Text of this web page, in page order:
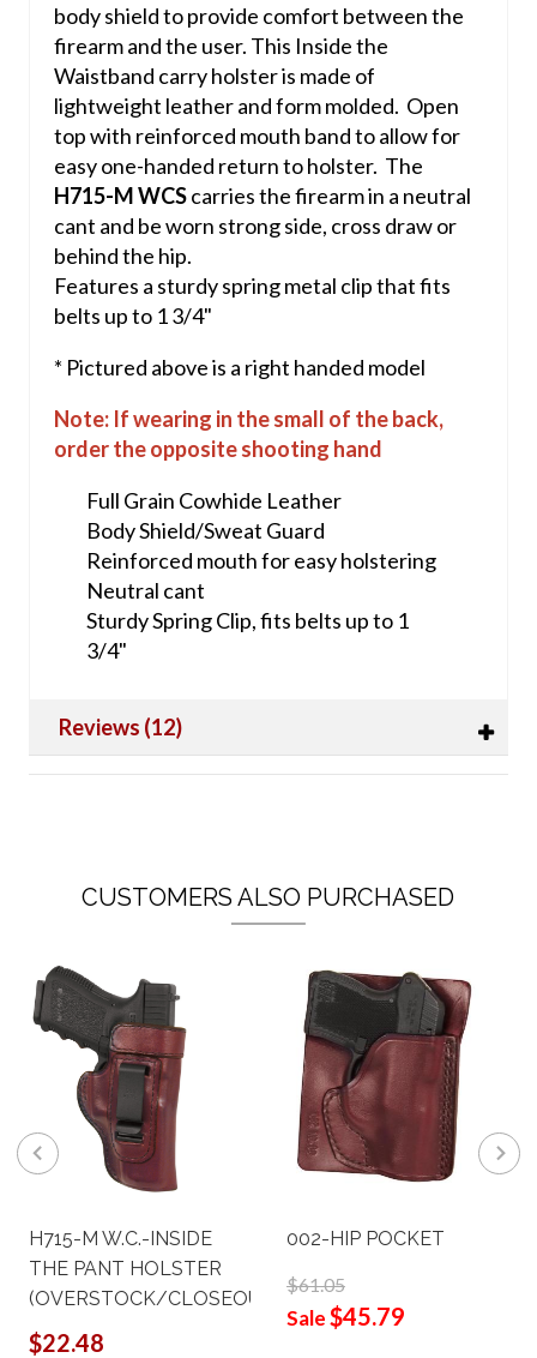
body shield to provide comfort between the
firearm and the user. This Inside the
Waistband carry holster is made of
lightweight leather and form molded. Open
top with reinforced mouth band to allow for
easy one-handed return to holster. The
H715-M WCScarries the firearm in a neutral
cant and be worn strong side, cross draw or
behind the hip.
Features a sturdy spring metal clip that fits
belts up to 1 3/4"
* Pictured above is a right handed model
Note: If wearing in the small of the back,
order the opposite shooting hand
Full Grain Cowhide Leather
Body Shield/Sweat Guard
Reinforced mouth for easy holstering
Neutral cant
Sturdy Spring Clip, fits belts up to 1
3/4"
Reviews (12)
CUSTOMERS ALSO PURCHASED
H715-M W.C.-INSIDE
THE PANT HOLSTER
(OVERSTOCK/CLOSEOUT)
$22.48
002-HIP POCKET
$61.05
Sale $45.79